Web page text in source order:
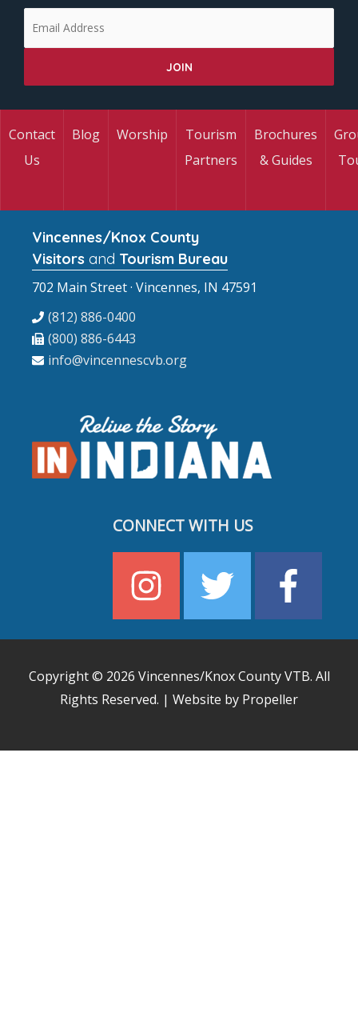
Contact
Us
Blog Worship
Tourism
Partners
Brochures
& Guides
Vincennes/Knox County
Visitors and Tourism Bureau
702 Main Street · Vincennes, IN 47591
(812) 886-0400
(800) 886-6443
info@vincennescvb.org
CONNECT WITH US
Copyright © 2026 Vincennes/Knox County VTB. All
Rights Reserved. | Website by Propeller